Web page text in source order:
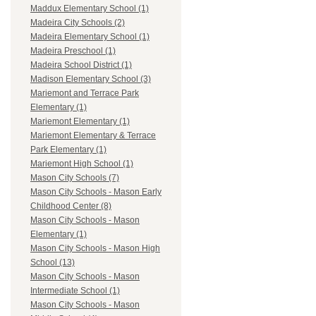
Maddux Elementary School (1)
Madeira City Schools (2)
Madeira Elementary School (1)
Madeira Preschool (1)
Madeira School District (1)
Madison Elementary School (3)
Mariemont and Terrace Park
Elementary (1)
Mariemont Elementary (1)
Mariemont Elementary & Terrace
Park Elementary (1)
Mariemont High School (1)
Mason City Schools (7)
Mason City Schools - Mason Early
Childhood Center (8)
Mason City Schools - Mason
Elementary (1)
Mason City Schools - Mason High
School (13)
Mason City Schools - Mason
Intermediate School (1)
Mason City Schools - Mason